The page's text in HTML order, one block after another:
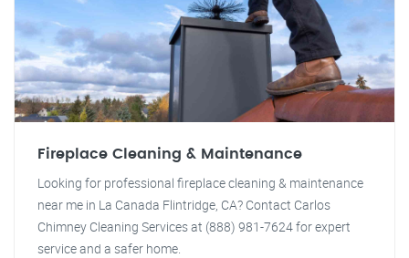
Fireplace Cleaning & Maintenance
Looking for professional fireplace cleaning & maintenance
near me in La Canada Flintridge, CA? Contact Carlos
Chimney Cleaning Services at (888) 981-7624 for expert
service and a safer home.